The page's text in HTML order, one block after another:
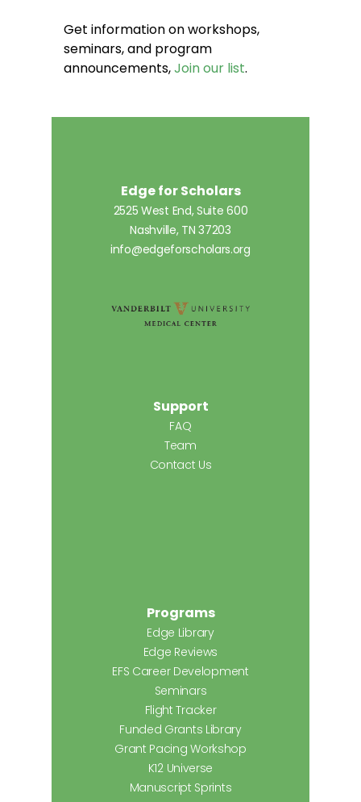
Get information on workshops,
seminars, and program
announcements,Join our list.
Edge for Scholars
2525 West End, Suite 600
Nashville, TN 37203
info@edgeforscholars.org
Support
FAQ
Team
Contact Us
Programs
Edge Library
Edge Reviews
EFS Career Development
Seminars
Flight Tracker
Funded Grants Library
Grant Pacing Workshop
K12 Universe
Manuscript Sprints